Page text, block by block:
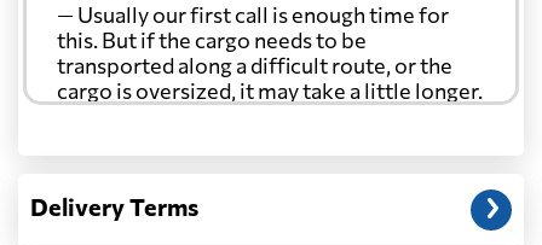
— Usually our first call is enough time for
this. But if the cargo needs to be
transported along a difficult route, or the
cargo is oversized, it may take a little longer.
Another question?
address: before unloading.
Delivery Terms